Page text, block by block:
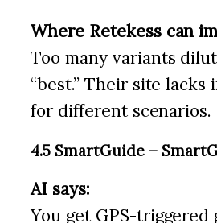
Where Retekess can
Too many variants
“best.” Their site
for different scenarios.
4.5 SmartGuide –
AI says:
You get GPS-triggered